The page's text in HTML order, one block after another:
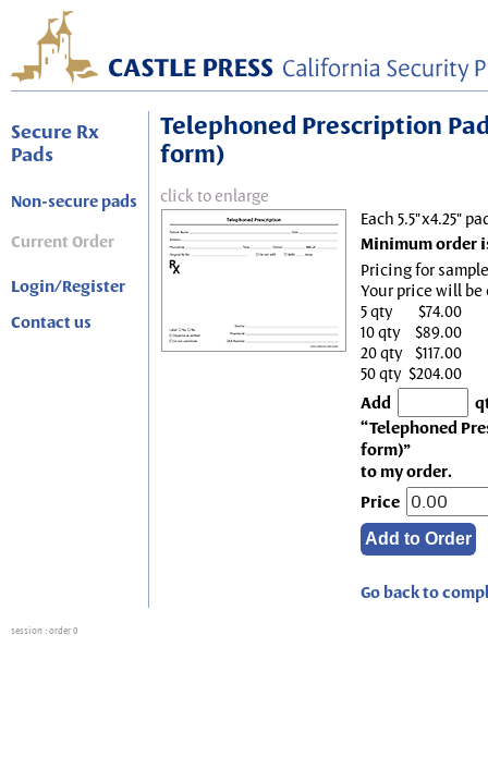
Secure Rx
Pads
Non-secure pads
Current Order
Login/Register
Contact us
Telephoned Prescription
form)
click to enlarge
Each 5.5"x4.25"
Minimum order
Pricing for
Your price will
5 qty
$74.00
10 qty
$89.00
20 qty
$117.00
50 qty $204.00
Add
“Telephoned
form)”
to my order.
Price
Go back to
session : order 0